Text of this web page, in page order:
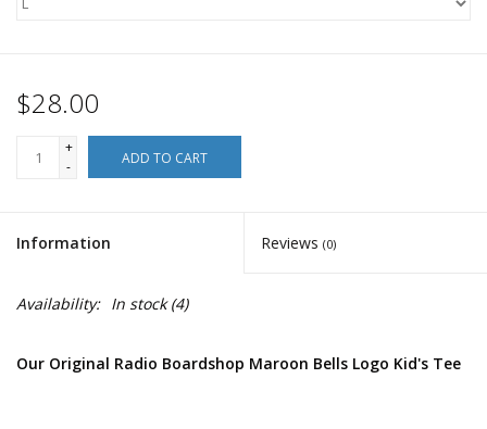
$28.00
+
-
ADD TO CART
Information Reviews (0)
Availability: In stock(4)
Our Original Radio Boardshop Maroon Bells Logo Kid's Tee